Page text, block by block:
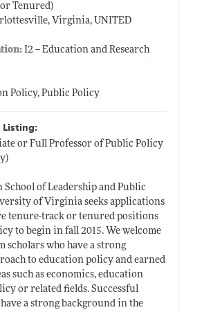
Tenured)
Virginia, UNITED
I2 -- Education and Research
Policy, Public Policy
Listing:
or Full Professor of Public Policy
School of Leadership and Public
of Virginia seeks applications
tenure-track or tenured positions
to begin in fall 2015. We welcome
scholars who have a strong
to education policy and earned
such as economics, education
or related fields. Successful
a strong background in the